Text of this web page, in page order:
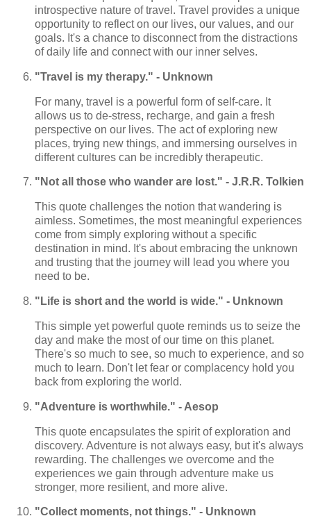
introspective nature of travel. Travel provides a unique
opportunity to reflect on our lives, our values, and our
goals. It's a chance to disconnect from the distractions
of daily life and connect with our inner selves.
"Travel is my therapy." - Unknown
For many, travel is a powerful form of self-care. It
allows us to de-stress, recharge, and gain a fresh
perspective on our lives. The act of exploring new
places, trying new things, and immersing ourselves in
different cultures can be incredibly therapeutic.
"Not all those who wander are lost." - J.R.R. Tolkien
This quote challenges the notion that wandering is
aimless. Sometimes, the most meaningful experiences
come from simply exploring without a specific
destination in mind. It's about embracing the unknown
and trusting that the journey will lead you where you
need to be.
"Life is short and the world is wide." - Unknown
This simple yet powerful quote reminds us to seize the
day and make the most of our time on this planet.
There's so much to see, so much to experience, and so
much to learn. Don't let fear or complacency hold you
back from exploring the world.
"Adventure is worthwhile." - Aesop
This quote encapsulates the spirit of exploration and
discovery. Adventure is not always easy, but it's always
rewarding. The challenges we overcome and the
experiences we gain through adventure make us
stronger, more resilient, and more alive.
"Collect moments, not things." - Unknown